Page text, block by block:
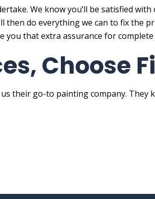
We know you’ll be satisfied
do everything we can to fix the
you that extra assurance for complete
Choose
their go-to painting company.